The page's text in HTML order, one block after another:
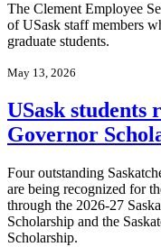
The Clement Employee
of USask staff members
graduate students.
May 13, 2026
USask students
Governor
Four outstanding
are being recognized for
through the 2026-27
Scholarship and the
Scholarship.